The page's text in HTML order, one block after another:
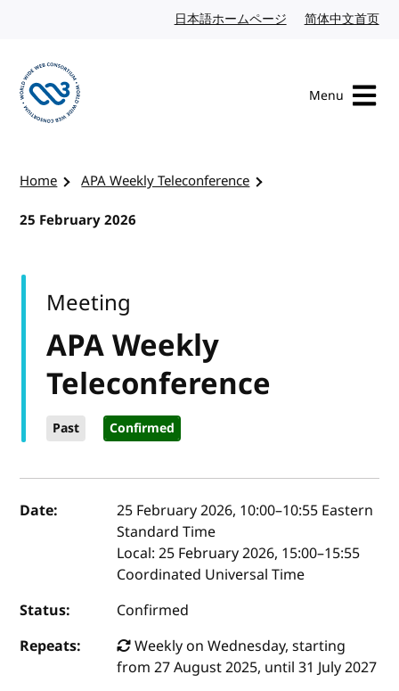
日本語ホームページ Japanese website
简体中文首页
Menu
Home
APA Weekly Teleconference
25 February 2026
APA Weekly
Teleconference
Past Confirmed
Meeting
Event details
Date: 25 February 2026, 10:00–10:55 Eastern
Standard Time
Local:25 February 2026, 15:00–15:55
Coordinated Universal Time
Status:
Confirmed
Repeats:
Weekly on Wednesday, starting
from 27 August 2025, until 31 July 2027